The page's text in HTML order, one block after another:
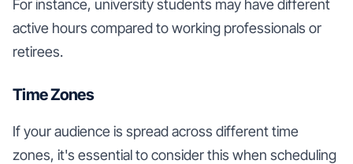
For instance, university students may have different
active hours compared to working professionals or
retirees.
Time Zones
If your audience is spread across different time
zones, it's essential to consider this when scheduling